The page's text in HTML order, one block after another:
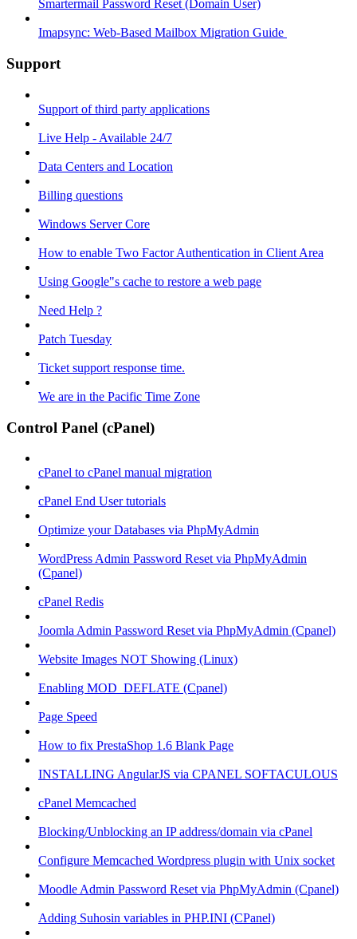
Smartermail Password Reset (Domain User)
Imapsync: Web-Based Mailbox Migration Guide ​
Support
Support of third party applications
Live Help - Available 24/7
Data Centers and Location
Billing questions
Windows Server Core
How to enable Two Factor Authentication in Client Area
Using Google"s cache to restore a web page
Need Help ?
Patch Tuesday
Ticket support response time.
We are in the Pacific Time Zone
Control Panel (cPanel)
cPanel to cPanel manual migration
cPanel End User tutorials
Optimize your Databases via PhpMyAdmin
WordPress Admin Password Reset via PhpMyAdmin
(Cpanel)
cPanel Redis
Joomla Admin Password Reset via PhpMyAdmin (Cpanel)
Website Images NOT Showing (Linux)
Enabling MOD_DEFLATE (Cpanel)
Page Speed
How to fix PrestaShop 1.6 Blank Page
INSTALLING AngularJS via CPANEL SOFTACULOUS
cPanel Memcached
Blocking/Unblocking an IP address/domain via cPanel
Configure Memcached Wordpress plugin with Unix socket
Moodle Admin Password Reset via PhpMyAdmin (Cpanel)
Adding Suhosin variables in PHP.INI (CPanel)